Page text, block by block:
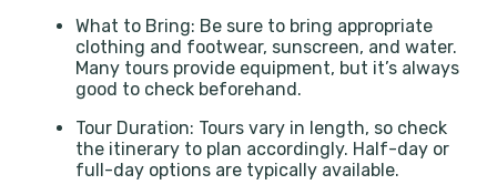
What to Bring: Be sure to bring appropriate
clothing and footwear, sunscreen, and water.
Many tours provide equipment, but it’s always
good to check beforehand.
Tour Duration: Tours vary in length, so check
the itinerary to plan accordingly. Half-day or
full-day options are typically available.